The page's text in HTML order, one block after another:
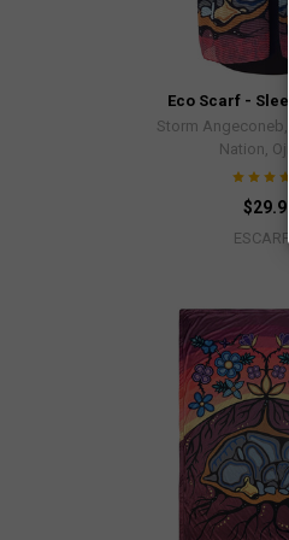
Eco Scarf -
Storm Angeconeb,
Nation,
$29.99